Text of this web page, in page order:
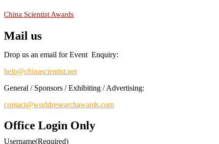
China Scientist Awards
Mail us
Drop us an email for Event Enquiry:
help@chinascientist.net
General / Sponsors / Exhibiting / Advertising:
contact@worldresearchawards.com
Office Login Only
Username(Required)